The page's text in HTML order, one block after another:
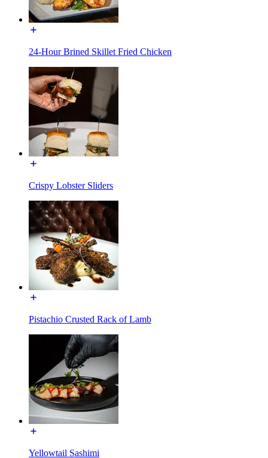
24-Hour Brined Skillet Fried Chicken
Crispy Lobster Sliders
Pistachio Crusted Rack of Lamb
Yellowtail Sashimi